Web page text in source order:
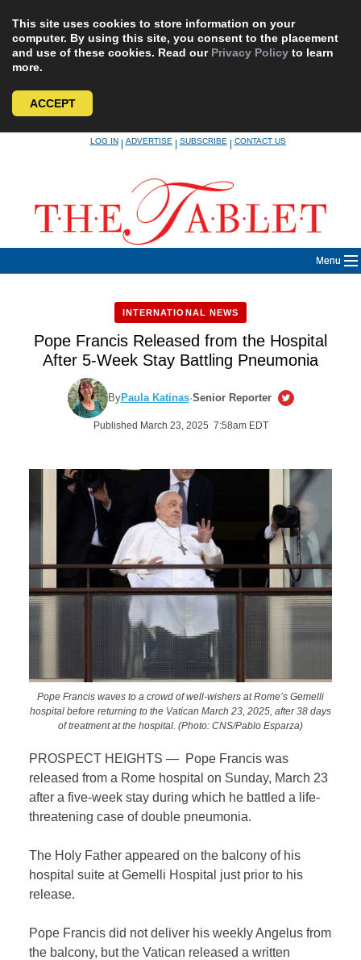
This site uses cookies to store information on your
computer. By using this site, you consent to the placement
and use of these cookies. Read our Privacy Policy to learn
more.
ACCEPT
LOG IN|ADVERTISE|SUBSCRIBE|CONTACT US
Menu
INTERNATIONAL NEWS
Pope Francis Released from the Hospital
After 5-Week Stay Battling Pneumonia
ByPaula Katinas·Senior Reporter
Published March 23, 2025 7:58am EDT
Pope Francis waves to a crowd of well-wishers at Rome’s Gemelli
hospital before returning to the Vatican March 23, 2025, after 38 days
of treatment at the hospital. (Photo: CNS/Pablo Esparza)
PROSPECT HEIGHTS — Pope Francis was
released from a Rome hospital on Sunday, March 23
after a five-week stay during which he battled a life-
threatening case of double pneumonia.
The Holy Father appeared on the balcony of his
hospital suite at Gemelli Hospital just prior to his
release.
Pope Francis did not deliver his weekly Angelus from
the balcony, but the Vatican released a written